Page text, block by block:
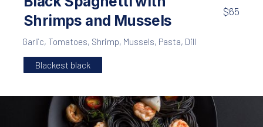
Shrimps and Mussels
$65
Garlic, Tomatoes, Shrimp, Mussels, Pasta, Dill
Blackest black